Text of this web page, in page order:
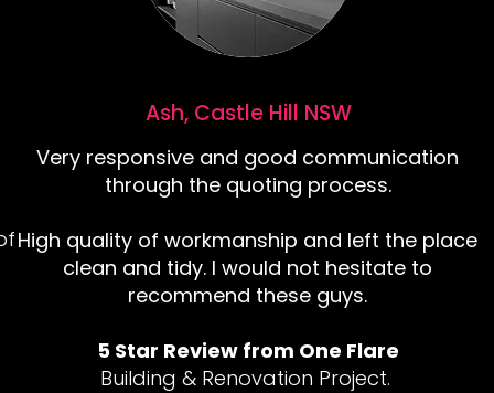
Ash, Castle Hill NSW
Very responsive and good communication
through the quoting process.
High quality of workmanship and left the place
clean and tidy. I would not hesitate to
recommend these guys.
5 Star Review from One Flare
Building & Renovation Project.